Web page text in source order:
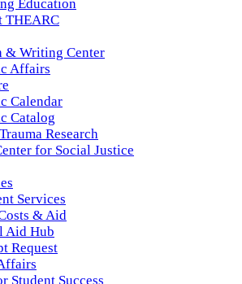
Education
THEARC
& Writing Center
Affairs
Calendar
Catalog
Research
for Social Justice
Services
& Aid
Aid Hub
Request
Student Success